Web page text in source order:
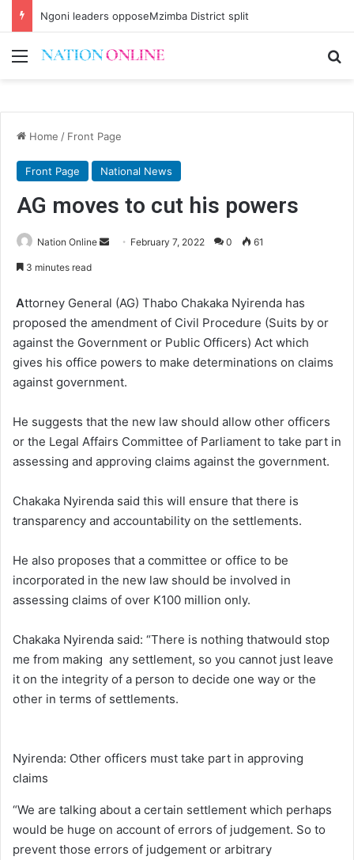
Brian Banda no more
Menu
Home / Front Page
Front Page National News
AG moves to cut his powers
Nation Online
Send February 7, 2022 0 61
3 minutes read
Attorney General (AG) Thabo Chakaka Nyirenda has
proposed the amendment of Civil Procedure (Suits by or
against the Government or Public Officers) Act which
gives his office powers to make determinations on claims
against government.
He suggests that the new law should allow other officers
or the Legal Affairs Committee of Parliament to take part in
assessing and approving claims against the government.
Chakaka Nyirenda said this will ensure that there is
transparency and accountability on the settlements.
He also proposes that a committee or office to be
incorporated in the new law should be involved in
assessing claims of over K100 million only.
Chakaka Nyirenda said: “There is nothing thatwould stop
me from making any settlement, so you cannot just leave
it on the integrity of a person to decide one way or the
other in terms of settlements.
Nyirenda: Other officers must take part in approving
claims
“We are talking about a certain settlement which perhaps
would be huge on account of errors of judgement. So to
prevent those errors of judgement or arbitrary